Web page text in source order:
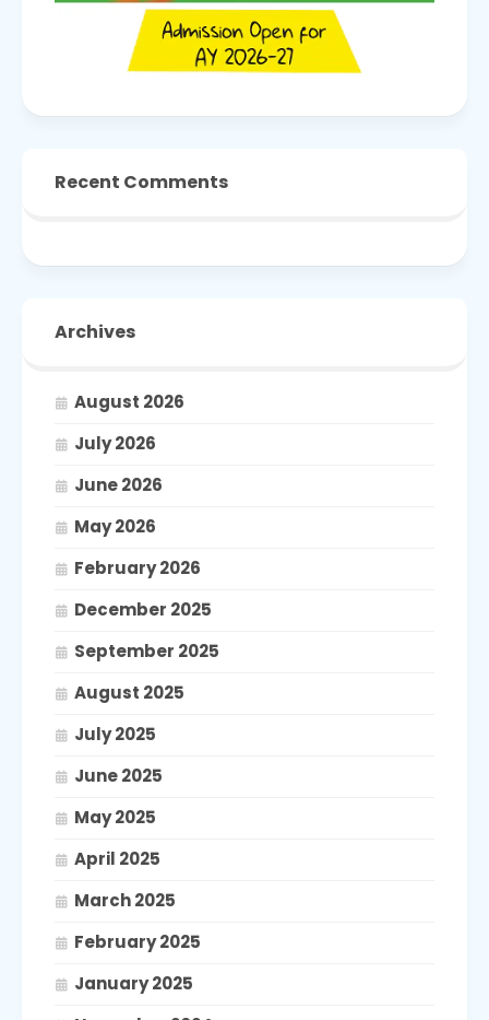
Recent Comments
Archives
August 2026
July 2026
June 2026
May 2026
February 2026
December 2025
September 2025
August 2025
July 2025
June 2025
May 2025
April 2025
March 2025
February 2025
January 2025